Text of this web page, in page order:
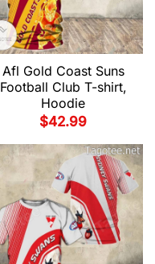
Afl Gold Coast Suns
Football Club T-shirt,
Hoodie
$42.99